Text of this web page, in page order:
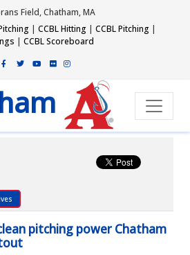
Field, Chatham, MA
| CCBL Hitting | CCBL Pitching |
| CCBL Scoreboard
pitching power Chatham